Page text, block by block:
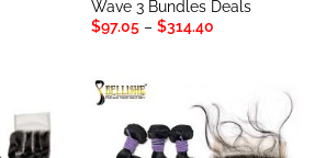
Wave 3 Bundles Deals
$97.05 – $314.40Price